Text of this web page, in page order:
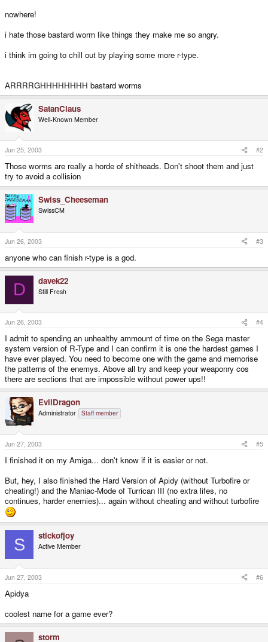
nowhere!
i hate those bastard worm like things they make me so angry.
i think im going to chill out by playing some more r-type.
ARRRRGHHHHHHHH bastard worms
SatanClaus
Well-Known Member
Jun 25, 2003 #2
Those worms are really a horde of shitheads. Don't shoot them and just
try to avoid a collision
Swiss_Cheeseman
SwissCM
Jun 26, 2003 #3
anyone who can finish r-type is a god.
D davek22
Still Fresh
Jun 26, 2003 #4
I admit to spending an unhealthy ammount of time on the Sega master
system version of R-Type and I can confirm it is one the hardest games I
have ever played. You need to become one with the game and memorise
the patterns of the enemys. Above all try and keep your weaponry cos
there are sections that are impossible without power ups!!
EvilDragon
Administrator Staff member
Jun 27, 2003 #5
I finished it on my Amiga... don't know if it is easier or not.
But, hey, I also finished the Hard Version of Apidy (without Turbofire or
cheating!) and the Maniac-Mode of Turrican III (no extra lifes, no
continues, harder enemies)... again without cheating and without turbofire
S stickofjoy
Active Member
Jun 27, 2003 #6
Apidya
coolest name for a game ever?
storm